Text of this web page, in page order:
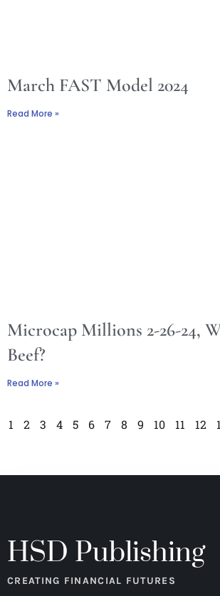
March FAST Model 2024
Read More »
Microcap Millions 2-26-24,
Beef?
Read More »
1 2 3 4 5 6 7 8 9 10 11 12
HSD Publishing
CREATING FINANCIAL FUTURES